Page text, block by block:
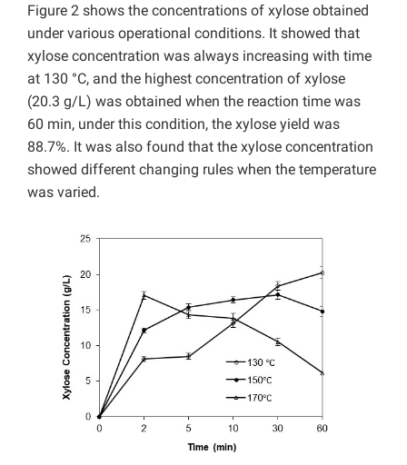
Figure 2 shows the concentrations of xylose obtained
under various operational conditions. It showed that
xylose concentration was always increasing with time
at 130 °C, and the highest concentration of xylose
(20.3 g/L) was obtained when the reaction time was
60 min, under this condition, the xylose yield was
88.7%. It was also found that the xylose concentration
showed different changing rules when the temperature
was varied.